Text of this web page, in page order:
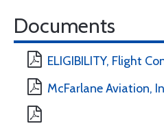
Documents
ELIGIBILITY, Flight
McFarlane Aviation,